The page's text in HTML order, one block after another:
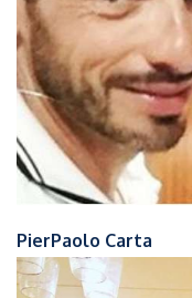
PierPaolo Carta